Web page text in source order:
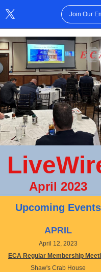
Join Our
April 2023
Upcoming Events
APRIL
April 12, 2023
ECA Regular Membership
Shaw's Crab House